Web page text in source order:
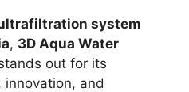
system
, 3D Aqua Water
out for its
innovation, and